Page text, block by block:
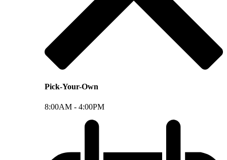
Pick-Your-Own
8:00AM - 4:00PM